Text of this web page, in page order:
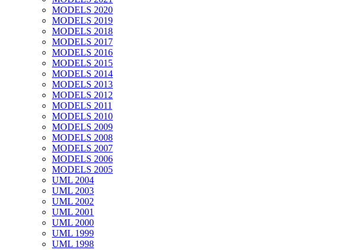
MODELS 2020
MODELS 2019
MODELS 2018
MODELS 2017
MODELS 2016
MODELS 2015
MODELS 2014
MODELS 2013
MODELS 2012
MODELS 2011
MODELS 2010
MODELS 2009
MODELS 2008
MODELS 2007
MODELS 2006
MODELS 2005
UML 2004
UML 2003
UML 2002
UML 2001
UML 2000
UML 1999
UML 1998